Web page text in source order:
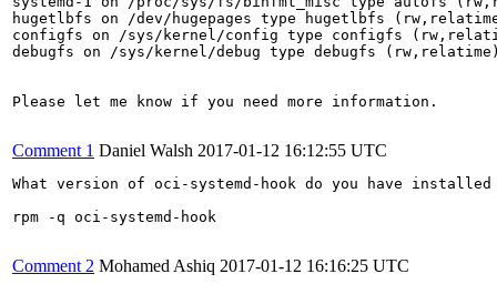
hugetlbfs on /dev/hugepages type hugetlbfs
configfs on /sys/kernel/config type configfs
debugfs on /sys/kernel/debug type debugfs
Please let me know if you need more information.
Comment 1 Daniel Walsh 2017-01-12 16:12:55 UTC
What version of oci-systemd-hook do you have installed
rpm -q oci-systemd-hook
Comment 2 Mohamed Ashiq 2017-01-12 16:16:25 UTC